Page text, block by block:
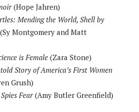
(Hope Jahren)
Mending the World, Shell by
Montgomery and Matt
is Female(Zara Stone)
Story of America’s First Women
Grush)
Fear(Amy Butler Greenfield)